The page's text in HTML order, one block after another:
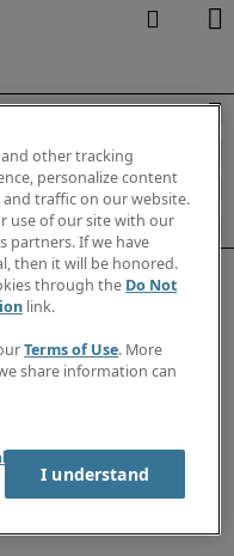
and other tracking
personalize content
traffic on our website.
use of our site with our
partners. If we have
then it will be honored.
through the Do Not
link.
Terms of Use. More
share information can
I understand